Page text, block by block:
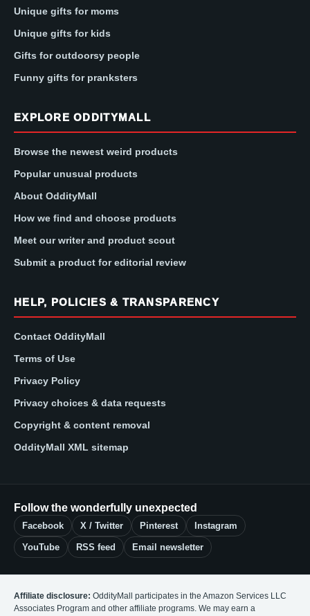
Unique gifts for moms
Unique gifts for kids
Gifts for outdoorsy people
Funny gifts for pranksters
EXPLORE ODDITYMALL
Browse the newest weird products
Popular unusual products
About OddityMall
How we find and choose products
Meet our writer and product scout
Submit a product for editorial review
HELP, POLICIES & TRANSPARENCY
Contact OddityMall
Terms of Use
Privacy Policy
Privacy choices & data requests
Copyright & content removal
OddityMall XML sitemap
Follow the wonderfully unexpected
Facebook X / Twitter Pinterest Instagram
YouTube RSS feed Email newsletter
Affiliate disclosure: OddityMall participates in the Amazon Services LLC
Associates Program and other affiliate programs. We may earn a